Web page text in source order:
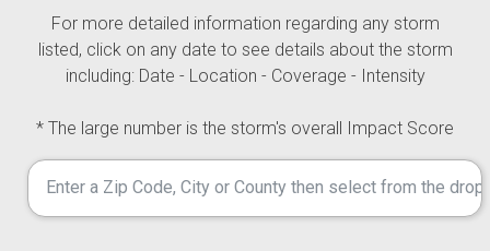
For more detailed information regarding any storm
listed, click on any date to see details about the storm
including: Date - Location - Coverage - Intensity
* The large number is the storm's overall Impact Score